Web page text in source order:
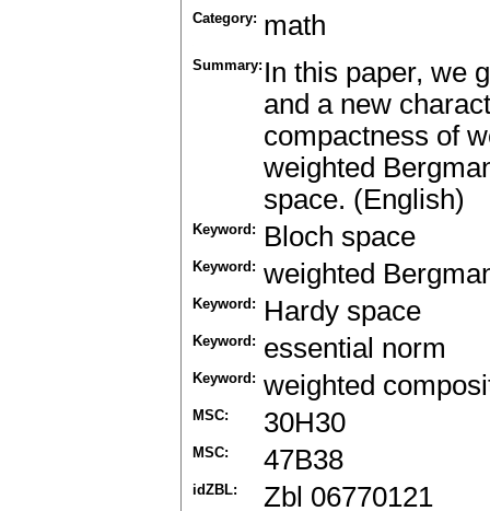
Category: math
Summary: In this paper, we
and a new
compactness of
weighted
space. (English)
Keyword: Bloch space
Keyword: weighted
Keyword: Hardy space
Keyword: essential norm
Keyword: weighted
MSC: 30H30
MSC: 47B38
idZBL: Zbl 06770121